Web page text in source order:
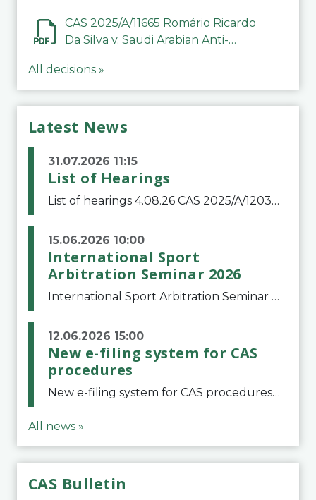
CAS 2025/A/11665 Romário Ricardo
Da Silva v. Saudi Arabian Anti-
All decisions »
Latest News
31.07.2026 11:15
List of Hearings
List of hearings 4.08.26 CAS 2025/A/12039 SAF Botafogo v. Real Betis Balompié SAD & FIFA 11.08.26 CAS 2026/A/12264 Shandong Taishan Football Club v. Junho Son (Lo Surdo) 12.08.26 CAS 2025/A/11989 El Fashir Local Football Association v. Sudan Football Asso
15.06.2026 10:00
International Sport
Arbitration Seminar 2026
International Sport Arbitration Seminar 2026The Court of Arbitration for Sport and the Swiss Bar Association are pleased to announce the 10th edition of the International Sport Arbitration seminar, which will take place on 25 and 26 September 2026 at the
12.06.2026 15:00
New e-filing system for CAS
procedures
New e-filing system for CAS proceduresThe Court of Arbitration for Sport (CAS) has launched a new e-filing system for Parties to initiate a procedure and submit documents related to arbitration proceedings. The updated portal is more streamlined and user-
All news »
CAS Bulletin